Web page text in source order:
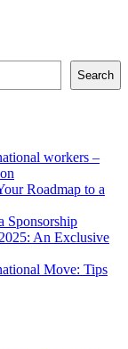
Search
workers –
Roadmap to a
Sponsorship
An Exclusive
Move: Tips